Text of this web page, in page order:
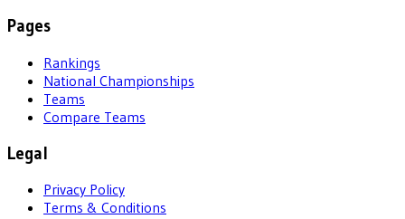
Pages
Rankings
National Championships
Teams
Compare Teams
Legal
Privacy Policy
Terms & Conditions